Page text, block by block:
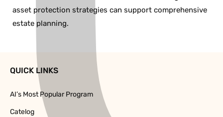
asset protection strategies can support comprehensive
estate planning.
QUICK LINKS
AI’s Most Popular Program
Catelog